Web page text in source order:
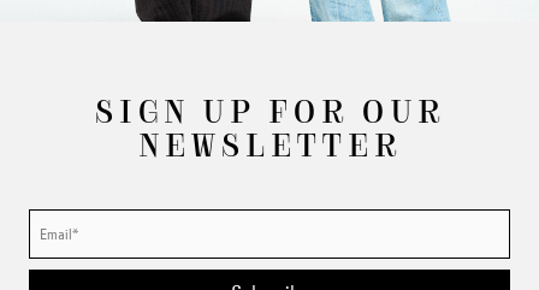
SIGN UP FOR OUR
NEWSLETTER